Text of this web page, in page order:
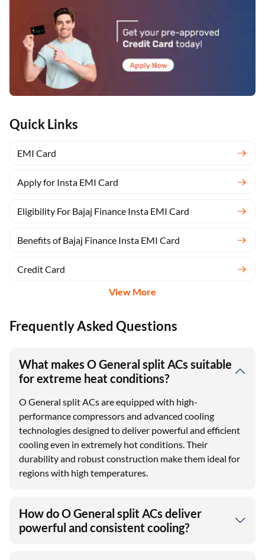
Quick Links
EMI Card
Apply for Insta EMI Card
Eligibility For Bajaj Finance Insta EMI Card
Benefits of Bajaj Finance Insta EMI Card
Credit Card
View More
Frequently Asked Questions
What makes O General split ACs suitable
for extreme heat conditions?
O General split ACs are equipped with high-
performance compressors and advanced cooling
technologies designed to deliver powerful and efficient
cooling even in extremely hot conditions. Their
durability and robust construction make them ideal for
regions with high temperatures.
How do O General split ACs deliver
powerful and consistent cooling?